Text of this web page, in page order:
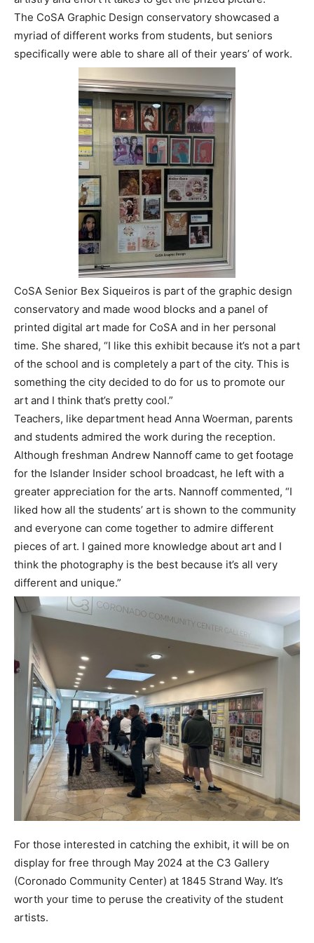
The CoSA Graphic Design conservatory showcased a
myriad of different works from students, but seniors
specifically were able to share all of their years’ of work.
CoSA Senior Bex Siqueiros is part of the graphic design
conservatory and made wood blocks and a panel of
printed digital art made for CoSA and in her personal
time. She shared, “I like this exhibit because it’s not a part
of the school and is completely a part of the city. This is
something the city decided to do for us to promote our
art and I think that’s pretty cool.”
Teachers, like department head Anna Woerman, parents
and students admired the work during the reception.
Although freshman Andrew Nannoff came to get footage
for the Islander Insider school broadcast, he left with a
greater appreciation for the arts. Nannoff commented, “I
liked how all the students’ art is shown to the community
and everyone can come together to admire different
pieces of art. I gained more knowledge about art and I
think the photography is the best because it’s all very
different and unique.”
For those interested in catching the exhibit, it will be on
display for free through May 2024 at the C3 Gallery
(Coronado Community Center) at 1845 Strand Way. It’s
worth your time to peruse the creativity of the student
artists.